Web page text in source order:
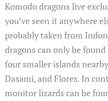
Komodo dragons live
you’ve seen it anywhere
probably taken from
dragons can only be
four smaller islands
Dasami, and Flores. In
monitor lizards can be